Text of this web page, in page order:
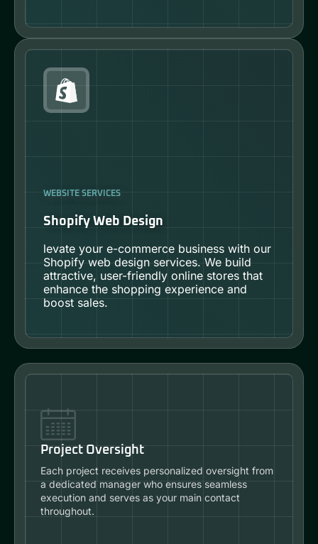
WEBSITE SERVICES
Shopify Web Design
levate your e-commerce business with our
Shopify web design services. We build
attractive, user-friendly online stores that
enhance the shopping experience and
boost sales.
Project Oversight
Each project receives personalized oversight from
a dedicated manager who ensures seamless
execution and serves as your main contact
throughout.